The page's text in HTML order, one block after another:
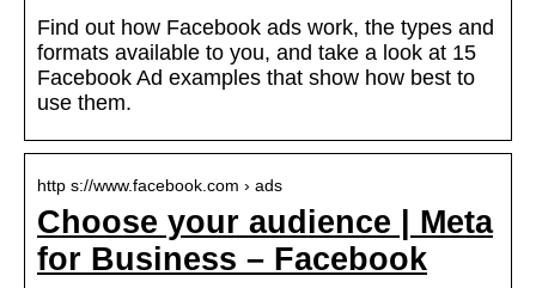
Find out how Facebook ads work, the types and
formats available to you, and take a look at 15
Facebook Ad examples that show how best to
use them.
http s://www.facebook.com › ads
Choose your audience | Meta
for Business – Facebook